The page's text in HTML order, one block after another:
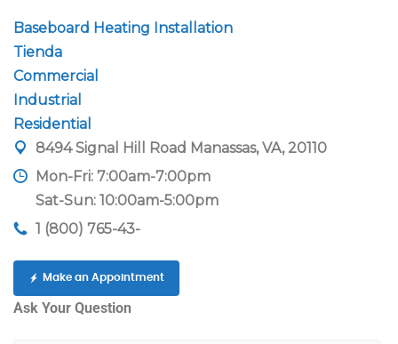
Baseboard Heating Installation
Tienda
Commercial
Industrial
Residential
8494 Signal Hill Road Manassas, VA, 20110
Mon-Fri: 7:00am-7:00pm
Sat-Sun: 10:00am-5:00pm
1 (800) 765-43-
Make an Appointment
Ask Your Question